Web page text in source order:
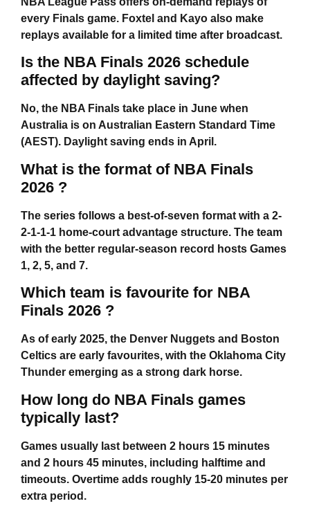
every Finals game. Foxtel and Kayo also make
replays available for a limited time after broadcast.
Is the NBA Finals 2026 schedule
affected by daylight saving?
No, the NBA Finals take place in June when
Australia is on Australian Eastern Standard Time
(AEST). Daylight saving ends in April.
What is the format of NBA Finals
2026 ?
The series follows a best-of-seven format with a 2-
2-1-1-1 home-court advantage structure. The team
with the better regular-season record hosts Games
1, 2, 5, and 7.
Which team is favourite for NBA
Finals 2026 ?
As of early 2025, the Denver Nuggets and Boston
Celtics are early favourites, with the Oklahoma City
Thunder emerging as a strong dark horse.
How long do NBA Finals games
typically last?
Games usually last between 2 hours 15 minutes
and 2 hours 45 minutes, including halftime and
timeouts. Overtime adds roughly 15-20 minutes per
extra period.